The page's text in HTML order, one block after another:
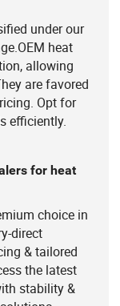
under our
heat
allowing
are favored
Opt for
efficiently.
for heat
choice in
direct
& tailored
the latest
stability &